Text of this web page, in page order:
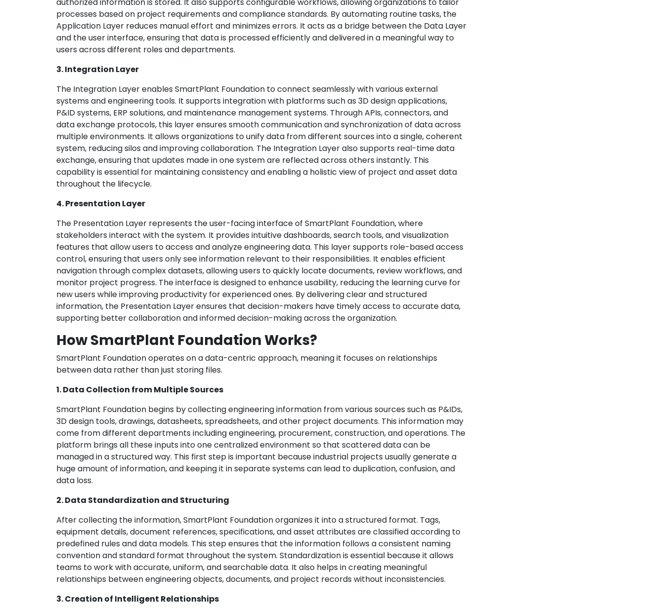
processes based on project requirements and compliance standards. By automating routine tasks, the
Application Layer reduces manual effort and minimizes errors. It acts as a bridge between the Data Layer
and the user interface, ensuring that data is processed efficiently and delivered in a meaningful way to
users across different roles and departments.
3. Integration Layer
The Integration Layer enables SmartPlant Foundation to connect seamlessly with various external
systems and engineering tools. It supports integration with platforms such as 3D design applications,
P&ID systems, ERP solutions, and maintenance management systems. Through APIs, connectors, and
data exchange protocols, this layer ensures smooth communication and synchronization of data across
multiple environments. It allows organizations to unify data from different sources into a single, coherent
system, reducing silos and improving collaboration. The Integration Layer also supports real-time data
exchange, ensuring that updates made in one system are reflected across others instantly. This
capability is essential for maintaining consistency and enabling a holistic view of project and asset data
throughout the lifecycle.
4. Presentation Layer
The Presentation Layer represents the user-facing interface of SmartPlant Foundation, where
stakeholders interact with the system. It provides intuitive dashboards, search tools, and visualization
features that allow users to access and analyze engineering data. This layer supports role-based access
control, ensuring that users only see information relevant to their responsibilities. It enables efficient
navigation through complex datasets, allowing users to quickly locate documents, review workflows, and
monitor project progress. The interface is designed to enhance usability, reducing the learning curve for
new users while improving productivity for experienced ones. By delivering clear and structured
information, the Presentation Layer ensures that decision-makers have timely access to accurate data,
supporting better collaboration and informed decision-making across the organization.
How SmartPlant Foundation Works?
SmartPlant Foundation operates on a data-centric approach, meaning it focuses on relationships
between data rather than just storing files.
1. Data Collection from Multiple Sources
SmartPlant Foundation begins by collecting engineering information from various sources such as P&IDs,
3D design tools, drawings, datasheets, spreadsheets, and other project documents. This information may
come from different departments including engineering, procurement, construction, and operations. The
platform brings all these inputs into one centralized environment so that scattered data can be
managed in a structured way. This first step is important because industrial projects usually generate a
huge amount of information, and keeping it in separate systems can lead to duplication, confusion, and
data loss.
2. Data Standardization and Structuring
After collecting the information, SmartPlant Foundation organizes it into a structured format. Tags,
equipment details, document references, specifications, and asset attributes are classified according to
predefined rules and data models. This step ensures that the information follows a consistent naming
convention and standard format throughout the system. Standardization is essential because it allows
teams to work with accurate, uniform, and searchable data. It also helps in creating meaningful
relationships between engineering objects, documents, and project records without inconsistencies.
3. Creation of Intelligent Relationships